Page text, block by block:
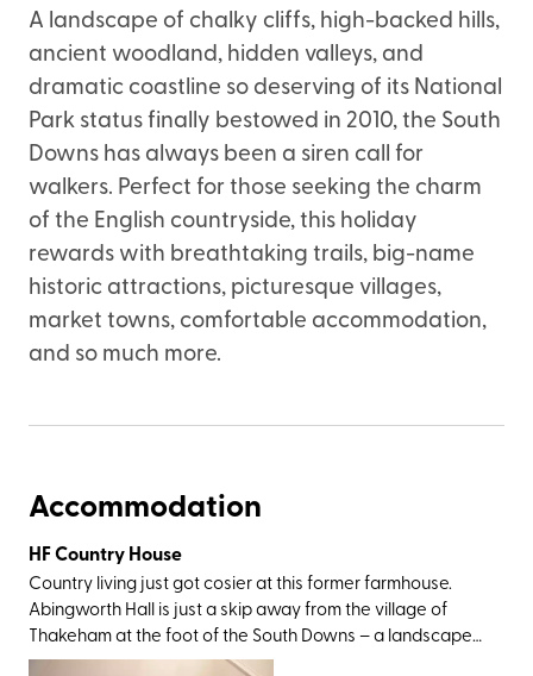
A landscape of chalky cliffs, high-backed hills,
ancient woodland, hidden valleys, and
dramatic coastline so deserving of its National
Park status finally bestowed in 2010, the South
Downs has always been a siren call for
walkers. Perfect for those seeking the charm
of the English countryside, this holiday
rewards with breathtaking trails, big-name
historic attractions, picturesque villages,
market towns, comfortable accommodation,
and so much more.
Accommodation
HF Country House
Country living just got cosier at this former farmhouse.
Abingworth Hall is just a skip away from the village of
Thakeham at the foot of the South Downs – a landscape
of ancient woodland, hidden valleys, chalky cliffs, and